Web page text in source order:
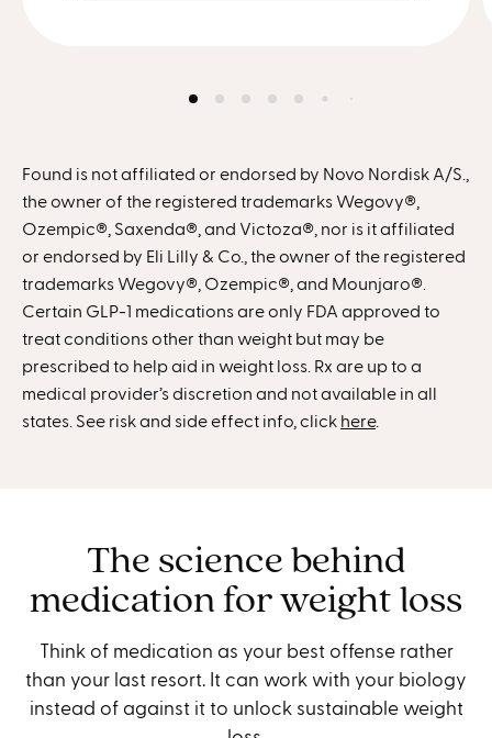
Found is not affiliated or endorsed by Novo Nordisk A/S.,
the owner of the registered trademarks Wegovy®,
Ozempic®, Saxenda®, and Victoza®, nor is it affiliated
or endorsed by Eli Lilly & Co., the owner of the registered
trademarks Wegovy®, Ozempic®, and Mounjaro®.
Certain GLP-1 medications are only FDA approved to
treat conditions other than weight but may be
prescribed to help aid in weight loss. Rx are up to a
medical provider’s discretion and not available in all
states. See risk and side effect info, click here.
The science behind
medication for weight loss
Think of medication as your best offense rather
than your last resort. It can work with your biology
instead of against it to unlock sustainable weight